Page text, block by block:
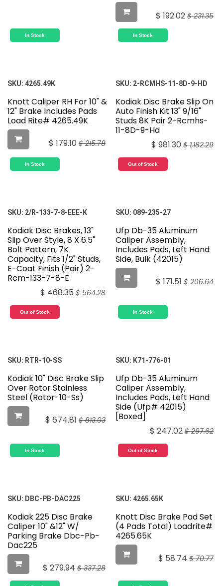
In Stock
$ 192.02 $231.35
In Stock
SKU: 4265.49K
Knott Caliper RH For 10" &
12" Brake Includes Pads
Load Rite# 4265.49K
$ 179.10 $215.78
In Stock
SKU: 2-RCMHS-11-8D-9-HD
Kodiak Disc Brake Slip On
Auto Finish Kit 13" 9/16"
Studs 8K Pair 2-Rcmhs-
11-8D-9-Hd
$ 981.30 $1,182.29
Out of Stock
SKU: 2/R-133-7-8-EEE-K
Kodiak Disc Brakes, 13"
Slip Over Style, 8 X 6.5"
Bolt Pattern, 7K
Capacity, Fits 1/2" Studs,
E-Coat Finish (Pair) 2-
Rcm-133-7-8-E
$ 468.35 $564.28
Out of Stock
SKU: 089-235-27
Ufp Db-35 Aluminum
Caliper Assembly,
Includes Pads, Left Hand
Side, Bulk (42015)
$ 171.51 $206.64
In Stock
SKU: RTR-10-SS
Kodiak 10" Disc Brake Slip
Over Rotor Stainless
Steel (Rotor-10-Ss)
$ 674.81 $813.03
In Stock
SKU: K71-776-01
Ufp Db-35 Aluminum
Caliper Assembly,
Includes Pads, Left Hand
Side (Ufp# 42015)
[Boxed]
$ 247.02 $297.62
Out of Stock
SKU: DBC-PB-DAC225
Kodiak 225 Disc Brake
Caliper 10" &12" W/
Parking Brake Dbc-Pb-
Dac225
$ 279.94 $337.28
SKU: 4265.65K
Knott Disc Brake Pad Set
(4 Pads Total) Loadrite#
4265.65K
$ 58.74 $70.77